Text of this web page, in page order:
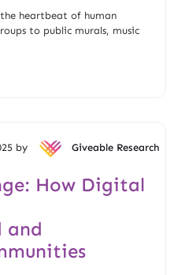
heartbeat of human
to public murals, music
by Giveable Research
How Digital
and